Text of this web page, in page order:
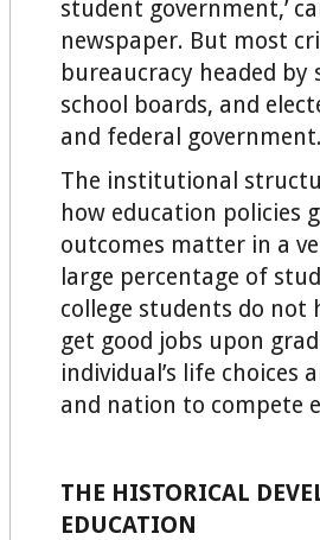
student government,’
newspaper. But most
bureaucracy headed
school boards, and
and federal government.
The institutional
how education policies
outcomes matter in a
large percentage of
college students do not
get good jobs upon
individual’s life
and nation to compete
THE HISTORICAL
EDUCATION